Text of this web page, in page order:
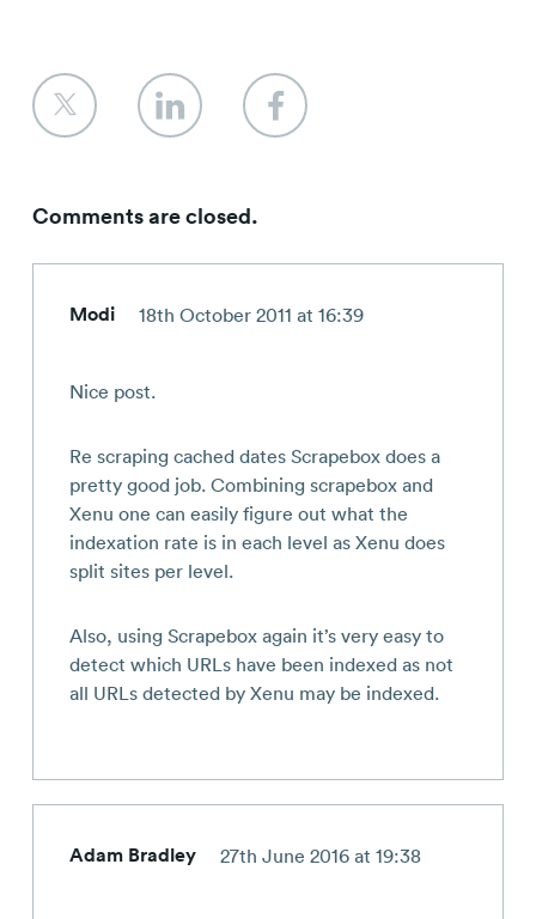
Comments are closed.
Modi 18th October 2011 at 16:39
Nice post.
Re scraping cached dates Scrapebox does a
pretty good job. Combining scrapebox and
Xenu one can easily figure out what the
indexation rate is in each level as Xenu does
split sites per level.
Also, using Scrapebox again it’s very easy to
detect which URLs have been indexed as not
all URLs detected by Xenu may be indexed.
Adam Bradley 27th June 2016 at 19:38